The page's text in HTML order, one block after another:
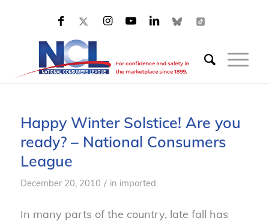
Happy Winter Solstice! Are you
ready? – National Consumers
League
December 20, 2010 / in imported
In many parts of the country, late fall has